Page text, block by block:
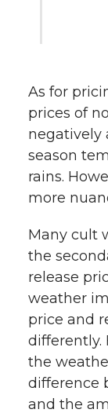
As for
prices of
negatively
season
rains.
more
Many cult
the
release
weather
price and
differently.
the
difference
and the